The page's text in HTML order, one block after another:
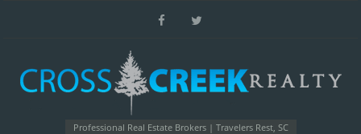
Professional Real Estate Brokers | Travelers Rest, SC